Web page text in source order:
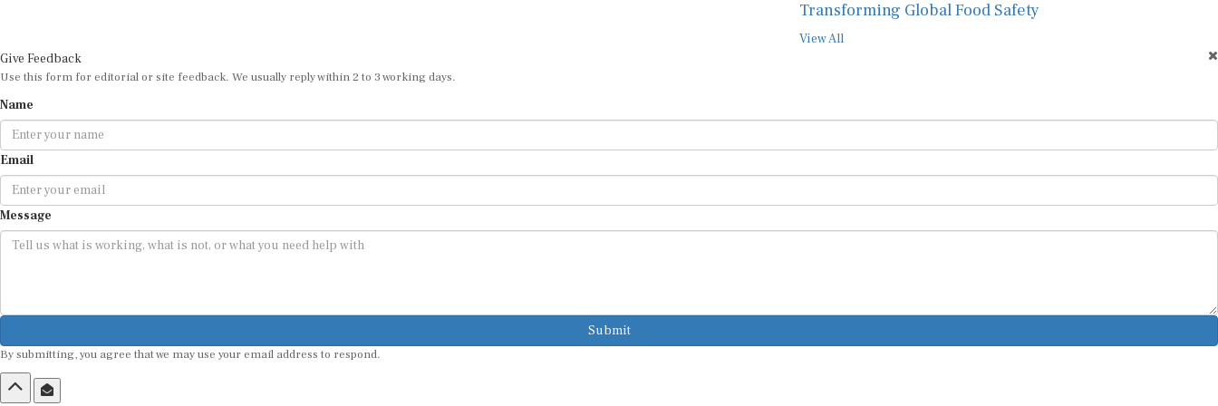
Transforming Global Food Safety
View All
Give Feedback
Use this form for editorial or site feedback. We usually reply within 2 to 3 working days.
Name
Email
Message
Submit
By submitting, you agree that we may use your email address to respond.